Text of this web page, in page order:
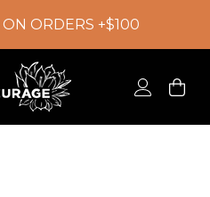
ORDERS +$100